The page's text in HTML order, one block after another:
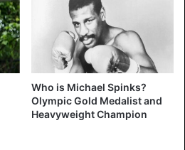
Who is Michael Spinks?
Olympic Gold Medalist and
Heavyweight Champion